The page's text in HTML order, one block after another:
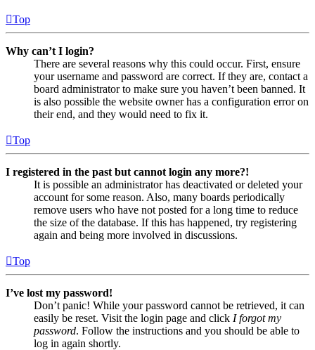
Top
Why can’t I login?
There are several reasons why this could occur. First, ensure
your username and password are correct. If they are, contact a
board administrator to make sure you haven’t been banned. It
is also possible the website owner has a configuration error on
their end, and they would need to fix it.
Top
I registered in the past but cannot login any more?!
It is possible an administrator has deactivated or deleted your
account for some reason. Also, many boards periodically
remove users who have not posted for a long time to reduce
the size of the database. If this has happened, try registering
again and being more involved in discussions.
Top
I’ve lost my password!
Don’t panic! While your password cannot be retrieved, it can
easily be reset. Visit the login page and click I forgot my
password. Follow the instructions and you should be able to
log in again shortly.